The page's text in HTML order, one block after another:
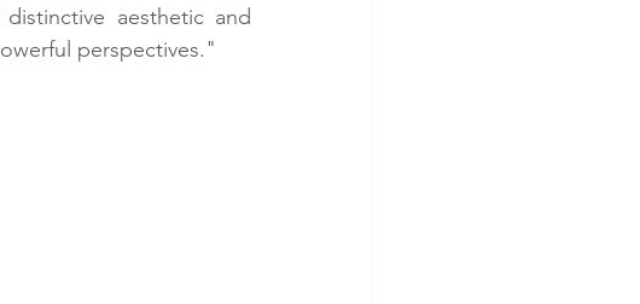
aesthetic and
perspectives."